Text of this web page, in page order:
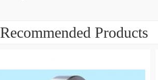
Recommended Products